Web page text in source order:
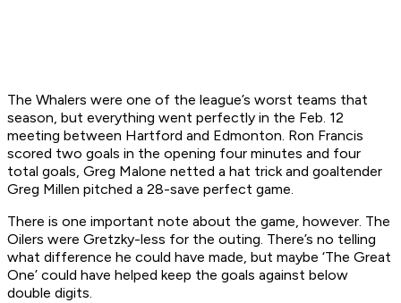
The Whalers were one of the league’s worst teams that
season, but everything went perfectly in the Feb. 12
meeting between Hartford and Edmonton. Ron Francis
scored two goals in the opening four minutes and four
total goals, Greg Malone netted a hat trick and goaltender
Greg Millen pitched a 28-save perfect game.
There is one important note about the game, however. The
Oilers were Gretzky-less for the outing. There’s no telling
what difference he could have made, but maybe ‘The Great
One’ could have helped keep the goals against below
double digits.